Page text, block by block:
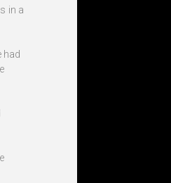
in a
had